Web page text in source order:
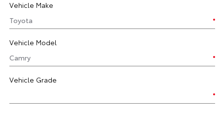
Vehicle Make
Vehicle Model
Vehicle Grade